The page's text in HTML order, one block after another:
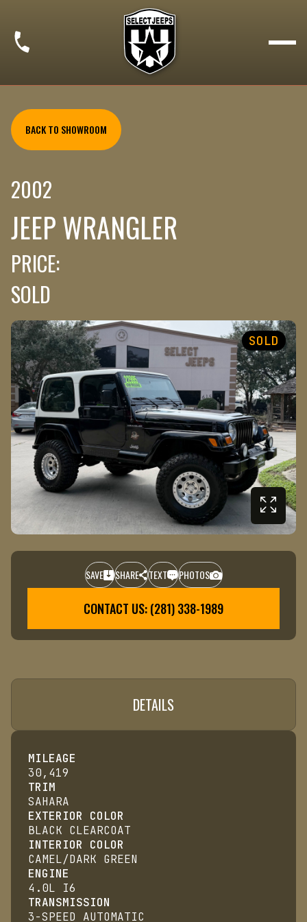
BACK TO SHOWROOM
2002
JEEP WRANGLER
PRICE:
SOLD
SOLD
SAVE SHARE TEXT PHOTOS
CONTACT US: (281) 338-1989
DETAILS
MILEAGE
30,419
TRIM
SAHARA
EXTERIOR COLOR
BLACK CLEARCOAT
INTERIOR COLOR
CAMEL/DARK GREEN
ENGINE
4.0L I6
TRANSMISSION
3-SPEED AUTOMATIC